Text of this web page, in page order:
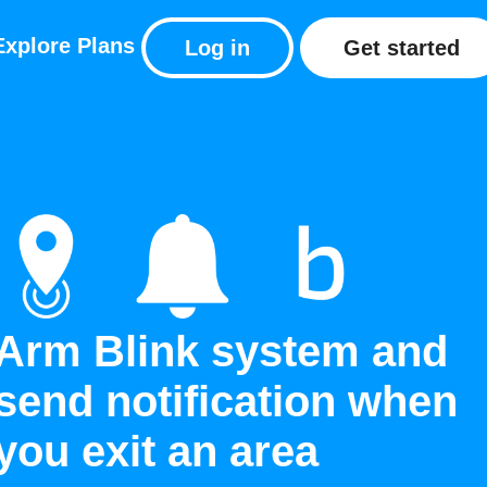
Plans Log in Get started
Blink system and
notification when
exit an area